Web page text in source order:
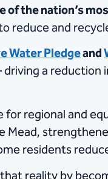
of the nation’s
reduce and
Water Pledgeand
a reduction
regional and
Mead,
residents